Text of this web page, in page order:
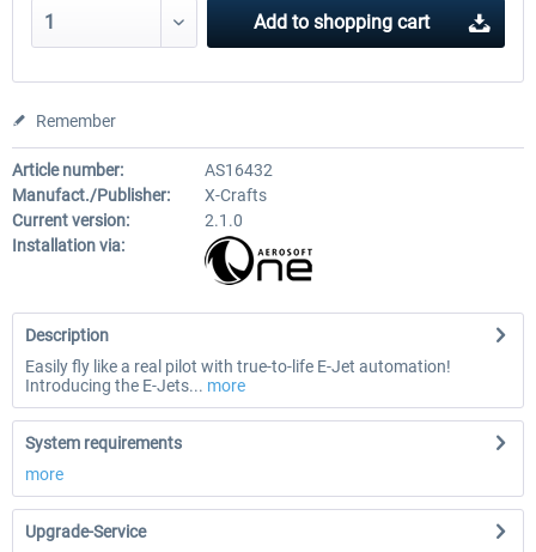
Add to shopping cart
Remember
Article number:
AS16432
Manufact./Publisher:
X-Crafts
Current version:
2.1.0
Installation via:
Description
Easily fly like a real pilot with true-to-life E-Jet automation!
Introducing the E-Jets... more
System requirements
more
Upgrade-Service